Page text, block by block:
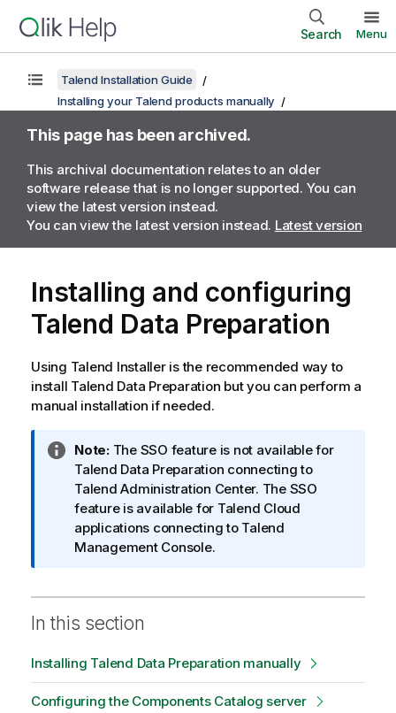
Search Menu
Talend Installation Guide
Installing your Talend products manually
This page has been archived.
This archival documentation relates to an older
software release that is no longer supported. You can
view the latest version instead.
You can view the latest version instead. Latest version
Installing and configuring
Talend Data Preparation
Using Talend Installeris the recommended way to
install Talend Data Preparation but you can perform a
manual installation if needed.
I
n
f
o
r
m
o
n
o
t
Note:The SSO feature is not available for
Talend Data Preparation connecting to
Talend Administration Center. The SSO
feature is available for Talend Cloud
applications connecting to Talend
Management Console.
In this section
Installing Talend Data Preparation manually
Configuring the Components Catalog server